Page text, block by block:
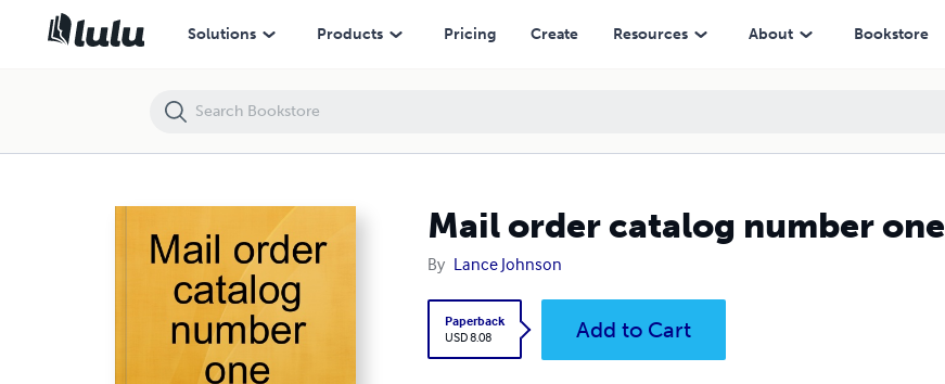
Solutions Products Pricing Create Resources About Bookstore
Mail order catalog number one
By Lance Johnson
Paperback
USD 8.08
Add to Cart
Mail order catalog number one